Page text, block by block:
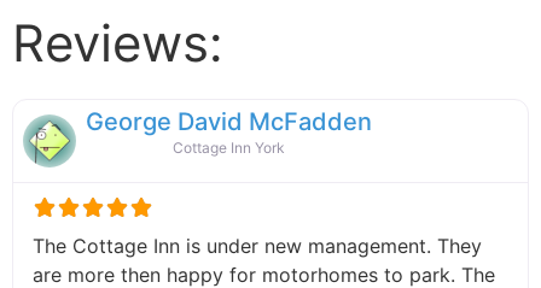
Reviews:
George David McFadden
Cottage Inn York
The Cottage Inn is under new management. They
are more then happy for motorhomes to park. The